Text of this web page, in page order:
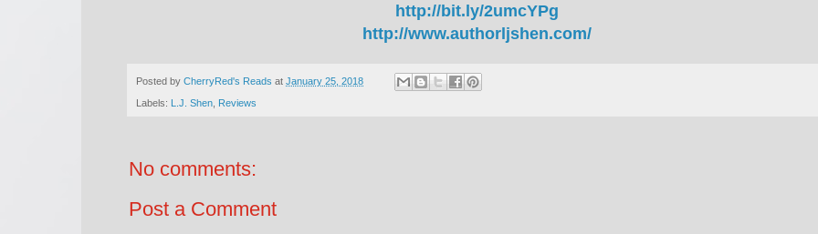
http://bit.ly/2umcYPg
http://www.authorljshen.com/
Posted by CherryRed's Reads at January 25, 2018
Labels: L.J. Shen Reviews
No comments:
Post a Comment